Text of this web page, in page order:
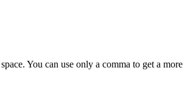
You can use only a comma to get a more